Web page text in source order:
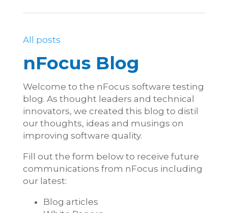
All posts
nFocus Blog
Welcome to the nFocus software testing
blog. As thought leaders and technical
innovators, we created this blog to distil
our thoughts, ideas and musings on
improving software quality.
Fill out the form below to receive future
communications from nFocus including
our latest:
Blog articles